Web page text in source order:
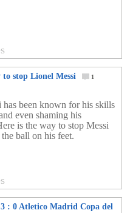
stop Lionel Messi 1
has been known for his skills
even shaming his
is the way to stop Messi
ball on his feet.
: 0 Atletico Madrid Copa del